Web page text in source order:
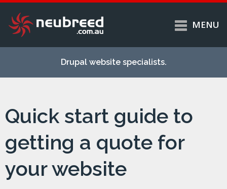
main
Services
Case studies
Support
Contact
MENU
Drupal website specialists.
Quick start guide to
getting a quote for
your website